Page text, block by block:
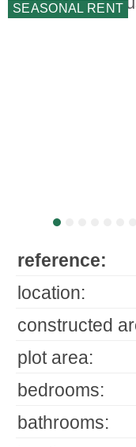
SEASONAL RENT
reference:
location:
constructed
plot area:
bedrooms:
bathrooms: